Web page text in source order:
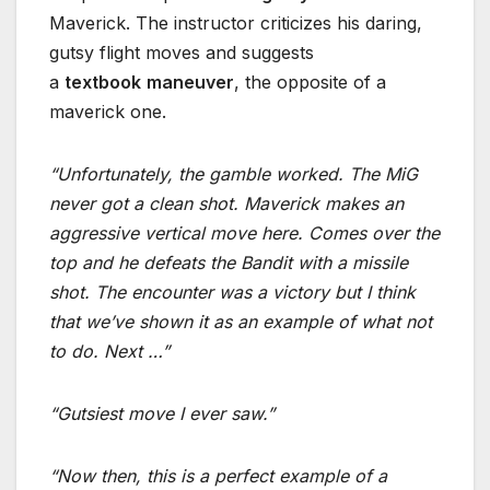
Maverick. The instructor criticizes his daring,
gutsy flight moves and suggests
a textbook maneuver, the opposite of a
maverick one.
“Unfortunately, the gamble worked. The MiG
never got a clean shot. Maverick makes an
aggressive vertical move here. Comes over the
top and he defeats the Bandit with a missile
shot. The encounter was a victory but I think
that we’ve shown it as an example of what not
to do. Next …”
“Gutsiest move I ever saw.”
“Now then, this is a perfect example of a